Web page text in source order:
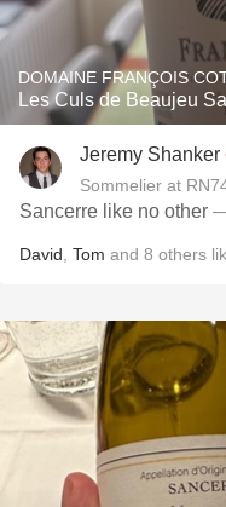
DOMAINE FRANÇOIS
Les Culs de Beaujeu
Jeremy Shanker
Sommelier at
Sancerre like no other
David Tom and 8 others